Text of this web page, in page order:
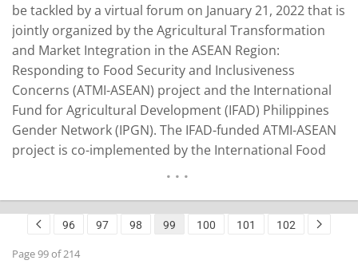
be tackled by a virtual forum on January 21, 2022 that is
jointly organized by the Agricultural Transformation
and Market Integration in the ASEAN Region:
Responding to Food Security and Inclusiveness
Concerns (ATMI-ASEAN) project and the International
Fund for Agricultural Development (IFAD) Philippines
Gender Network (IPGN). The IFAD-funded ATMI-ASEAN
project is co-implemented by the International Food
for Graduate Study and Research in Agriculture
(SEARCA). The project covers the Philippines,
Cambodia, Laos, Myanmar, and Vietnam. Gender…
96 97 98 99 100 101 102
Page 99 of 214